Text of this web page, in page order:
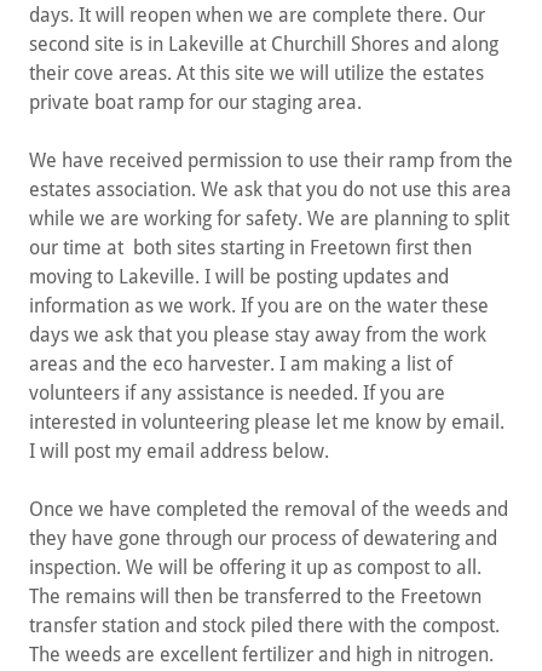
days. It will reopen when we are complete there. Our
second site is in Lakeville at Churchill Shores and along
their cove areas. At this site we will utilize the estates
private boat ramp for our staging area.
We have received permission to use their ramp from the
estates association. We ask that you do not use this area
while we are working for safety. We are planning to split
our time at both sites starting in Freetown first then
moving to Lakeville. I will be posting updates and
information as we work. If you are on the water these
days we ask that you please stay away from the work
areas and the eco harvester. I am making a list of
volunteers if any assistance is needed. If you are
interested in volunteering please let me know by email.
I will post my email address below.
Once we have completed the removal of the weeds and
they have gone through our process of dewatering and
inspection. We will be offering it up as compost to all.
The remains will then be transferred to the Freetown
transfer station and stock piled there with the compost.
The weeds are excellent fertilizer and high in nitrogen.